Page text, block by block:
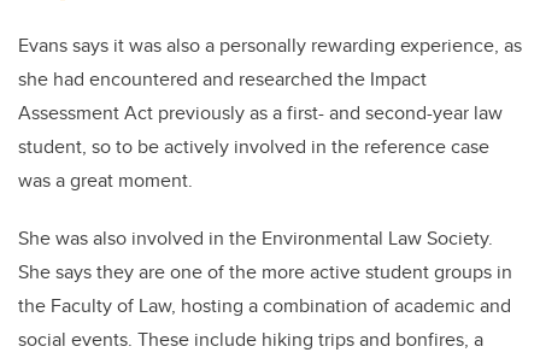
Evans says it was also a personally rewarding experience, as
she had encountered and researched the Impact
Assessment Act previously as a first- and second-year law
student, so to be actively involved in the reference case
was a great moment.
She was also involved in the Environmental Law Society.
She says they are one of the more active student groups in
the Faculty of Law, hosting a combination of academic and
social events. These include hiking trips and bonfires, a